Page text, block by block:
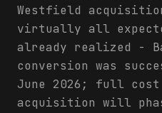
Westfield
virtually all
already realized -
conversion was
June 2026; full
acquisition will